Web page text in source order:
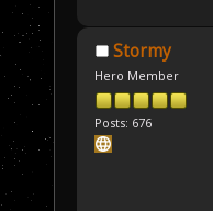
Stormy
Hero Member
Posts: 676